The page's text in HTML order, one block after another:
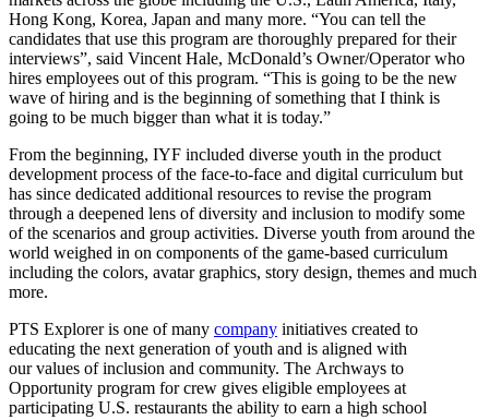
Hong Kong, Korea, Japan and many more. “You can tell the
candidates that use this program are thoroughly prepared for their
interviews”, said Vincent Hale, McDonald’s Owner/Operator who
hires employees out of this program. “This is going to be the new
wave of hiring and is the beginning of something that I think is
going to be much bigger than what it is today.”
From the beginning, IYF included diverse youth in the product
development process of the face-to-face and digital curriculum but
has since dedicated additional resources to revise the program
through a deepened lens of diversity and inclusion to modify some
of the scenarios and group activities. Diverse youth from around the
world weighed in on components of the game-based curriculum
including the colors, avatar graphics, story design, themes and much
more.
PTS Explorer is one of many company initiatives created to
educating the next generation of youth and is aligned with
our values of inclusion and community. The Archways to
Opportunity program for crew gives eligible employees at
participating U.S. restaurants the ability to earn a high school